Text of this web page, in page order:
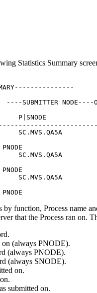
Statistics Summary
----SUBMITTER NODE----
P|SNODE
SC.MVS.QA5A
PNODE
SC.MVS.QA5A
PNODE
SC.MVS.QA5A
PNODE
function, Process name
that the Process ran on.
on (always PNODE).
(always PNODE).
(always SNODE).
on.
submitted on.